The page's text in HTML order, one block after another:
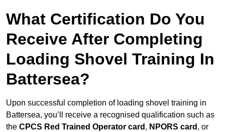
What Certification Do You
Receive After Completing
Loading Shovel Training In
Battersea?
Upon successful completion of loading shovel training in
Battersea, you’ll receive a recognised qualification such as
the CPCS Red Trained Operator card , NPORS card , or